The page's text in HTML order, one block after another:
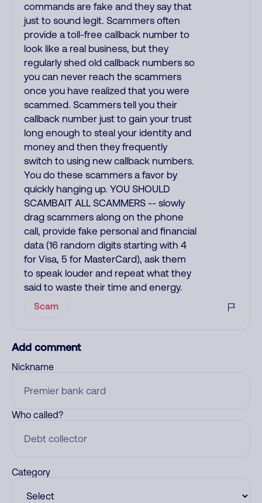
commands are fake and they say that
just to sound legit. Scammers often
provide a toll-free callback number to
look like a real business, but they
regularly shed old callback numbers so
you can never reach the scammers
once you have realized that you were
scammed. Scammers tell you their
callback number just to gain your trust
long enough to steal your identity and
money and then they frequently
switch to using new callback numbers.
You do these scammers a favor by
quickly hanging up. YOU SHOULD
SCAMBAIT ALL SCAMMERS -- slowly
drag scammers along on the phone
call, provide fake personal and financial
data (16 random digits starting with 4
for Visa, 5 for MasterCard), ask them
to speak louder and repeat what they
said to waste their time and energy.
Scam
Add comment
Nickname
Who called?
Category